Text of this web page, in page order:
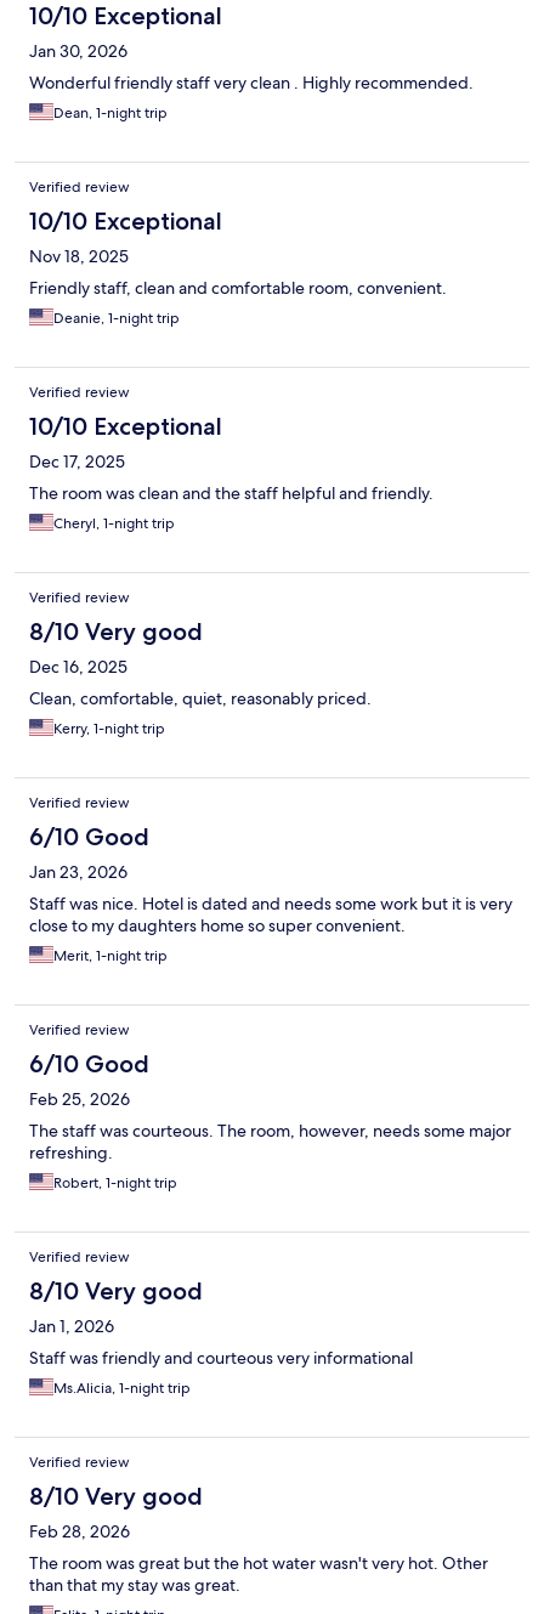
10/10 Exceptional
Jan 30, 2026
Wonderful friendly staff very clean . Highly recommended.
Dean, 1-night trip
Verified review
10/10 Exceptional
Nov 18, 2025
Friendly staff, clean and comfortable room, convenient.
Deanie, 1-night trip
Verified review
10/10 Exceptional
Dec 17, 2025
The room was clean and the staff helpful and friendly.
Cheryl, 1-night trip
Verified review
8/10 Very good
Dec 16, 2025
Clean, comfortable, quiet, reasonably priced.
Kerry, 1-night trip
Verified review
6/10 Good
Jan 23, 2026
Staff was nice. Hotel is dated and needs some work but it is very
close to my daughters home so super convenient.
Merit, 1-night trip
Verified review
6/10 Good
Feb 25, 2026
The staff was courteous. The room, however, needs some major
refreshing.
Robert, 1-night trip
Verified review
8/10 Very good
Jan 1, 2026
Staff was friendly and courteous very informational
Ms.Alicia, 1-night trip
Verified review
8/10 Very good
Feb 28, 2026
The room was great but the hot water wasn't very hot. Other
than that my stay was great.